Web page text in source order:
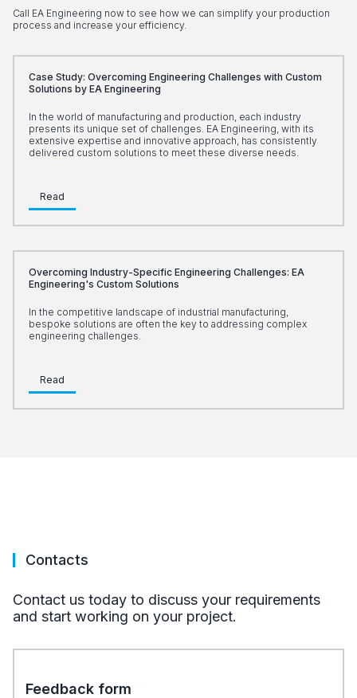
Call EA Engineering now to see how we can simplify your production
process and increase your efficiency.
Case Study: Overcoming Engineering Challenges with Custom
Solutions by EA Engineering
In the world of manufacturing and production, each industry
presents its unique set of challenges. EA Engineering, with its
extensive expertise and innovative approach, has consistently
delivered custom solutions to meet these diverse needs.
Read
Overcoming Industry-Specific Engineering Challenges: EA
Engineering's Custom Solutions
In the competitive landscape of industrial manufacturing,
bespoke solutions are often the key to addressing complex
engineering challenges.
Read
Contacts
Contact us today to discuss your requirements
and start working on your project.
Feedback form